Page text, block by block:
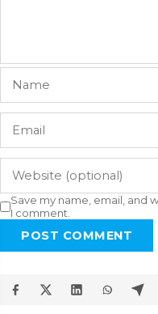
Save my name, email, and
I comment.
POST COMMENT